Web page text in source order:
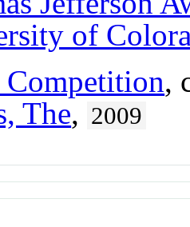
of
Competition,
The, 2009